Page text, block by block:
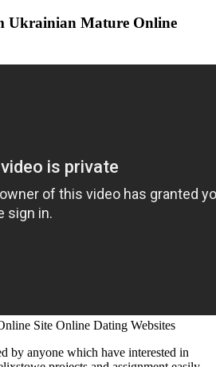
Ukrainian Mature Online
by anyone which have interested in